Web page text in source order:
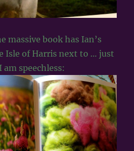
massive book has Ian’s
Isle of Harris next to … just
am speechless: